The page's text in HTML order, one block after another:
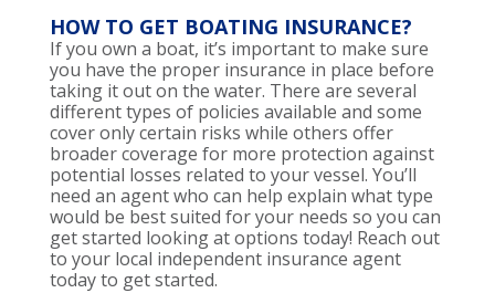
HOW TO GET BOATING INSURANCE?
If you own a boat, it’s important to make sure
you have the proper insurance in place before
taking it out on the water. There are several
different types of policies available and some
cover only certain risks while others offer
broader coverage for more protection against
potential losses related to your vessel. You’ll
need an agent who can help explain what type
would be best suited for your needs so you can
get started looking at options today! Reach out
to your local independent insurance agent
today to get started.